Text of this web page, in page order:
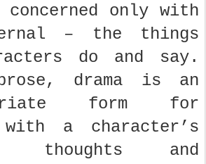
concerned only with
– the things
do and say.
drama is an
form for
a character’s
thoughts and